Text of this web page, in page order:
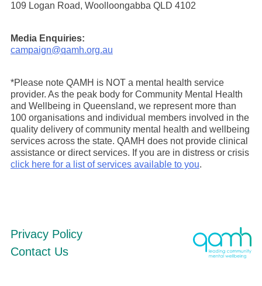
109 Logan Road, Woolloongabba QLD 4102
Media Enquiries:
campaign@qamh.org.au
*Please note QAMH is NOT a mental health service
provider. As the peak body for Community Mental Health
and Wellbeing in Queensland, we represent more than
100 organisations and individual members involved in the
quality delivery of community mental health and wellbeing
services across the state. QAMH does not provide clinical
assistance or direct services. If you are in distress or crisis
click here for a list of services available to you.
Privacy Policy
Contact Us